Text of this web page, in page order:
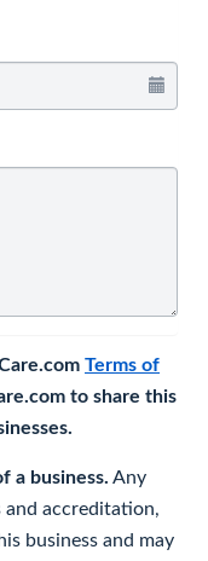
Terms of
to share this
a business. Any
accreditation,
business and may